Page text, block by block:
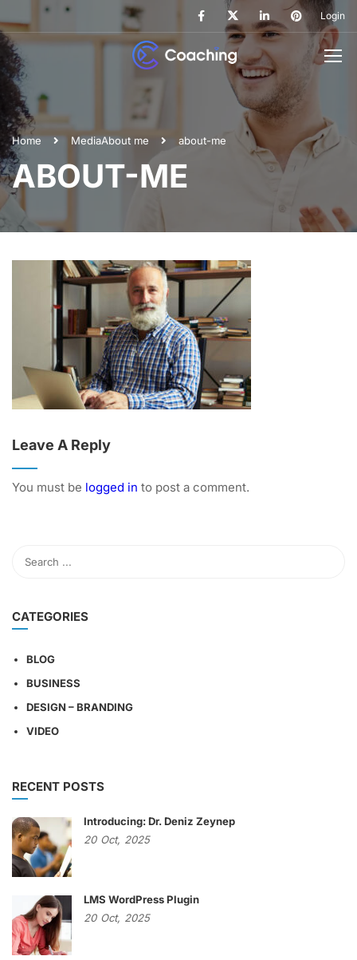
Login
Home MediaAbout me about-me
ABOUT-ME
Leave A Reply
You must be logged in to post a comment.
CATEGORIES
BLOG
BUSINESS
DESIGN – BRANDING
VIDEO
RECENT POSTS
Introducing: Dr. Deniz Zeynep
20 Oct, 2025
LMS WordPress Plugin
20 Oct, 2025